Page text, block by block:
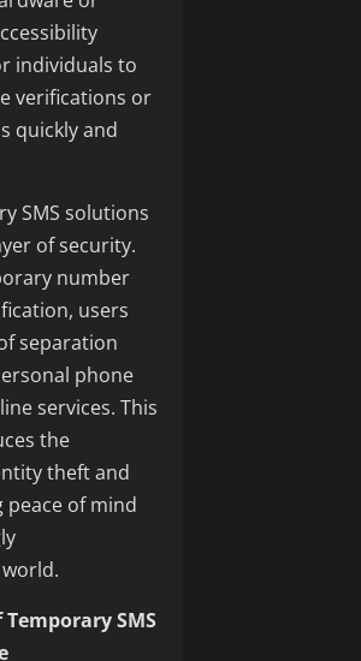
individuals to
verifications or
quickly and
SMS solutions
of security.
number
users
separation
phone
services. This
the
theft and
of mind
SMS